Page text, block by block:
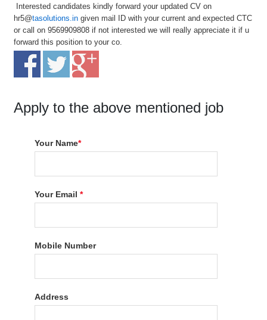
Interested candidates kindly forward your updated CV on
hr5@tasolutions.in given mail ID with your current and expected CTC
or call on 9569909808 if not interested we will really appreciate it if u
forward this position to your co.
Apply to the above mentioned job
Your Name*
Your Email*
Mobile Number
Address